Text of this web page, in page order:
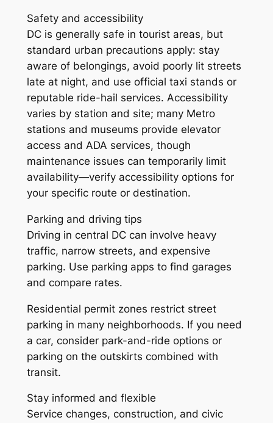
Safety and accessibility
DC is generally safe in tourist areas, but
standard urban precautions apply: stay
aware of belongings, avoid poorly lit streets
late at night, and use official taxi stands or
reputable ride-hail services. Accessibility
varies by station and site; many Metro
stations and museums provide elevator
access and ADA services, though
maintenance issues can temporarily limit
availability—verify accessibility options for
your specific route or destination.
Parking and driving tips
Driving in central DC can involve heavy
traffic, narrow streets, and expensive
parking. Use parking apps to find garages
and compare rates.
Residential permit zones restrict street
parking in many neighborhoods. If you need
a car, consider park-and-ride options or
parking on the outskirts combined with
transit.
Stay informed and flexible
Service changes, construction, and civic